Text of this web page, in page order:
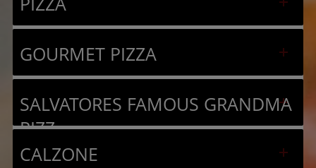
GOURMET PIZZA
SALVATORES FAMOUS GRANDMA
PIZZ
CALZONE